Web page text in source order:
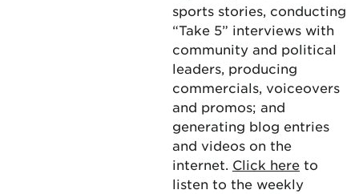
sports stories, conducting
“Take 5” interviews with
community and political
leaders, producing
commercials, voiceovers
and promos; and
generating blog entries
and videos on the
internet. Click here to
listen to the weekly